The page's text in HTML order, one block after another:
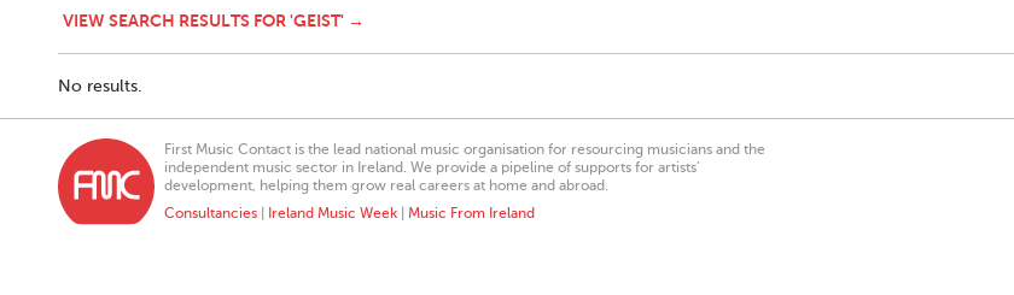
VIEW SEARCH RESULTS FOR 'GEIST' →
No results.
First Music Contact is the lead national music organisation for resourcing musicians and the
independent music sector in Ireland. We provide a pipeline of supports for artists’
development, helping them grow real careers at home and abroad.
Consultancies
Ireland Music Week Music From Ireland